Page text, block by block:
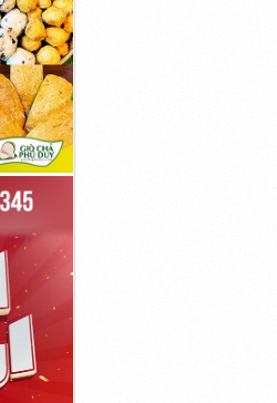
40đ